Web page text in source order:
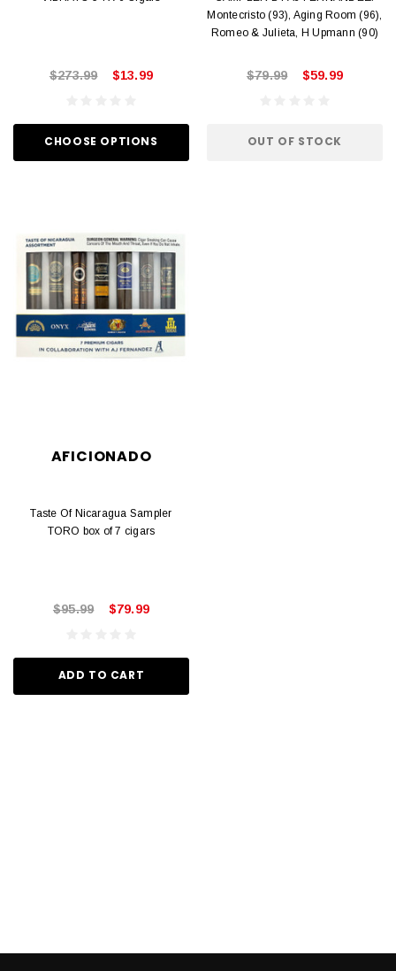
$273.99 $13.99
CHOOSE OPTIONS
Montecristo (93), Aging Room (96),
Romeo & Julieta, H Upmann (90)
$79.99 $59.99
OUT OF STOCK
AFICIONADO
Taste Of Nicaragua Sampler
TORO box of 7 cigars
$95.99 $79.99
ADD TO CART